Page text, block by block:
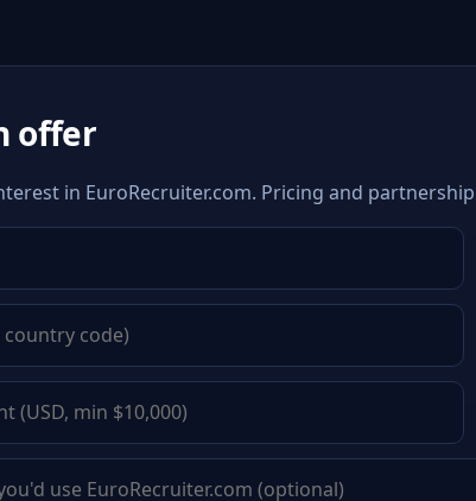
offer
in EuroRecruiter.com. Pricing and